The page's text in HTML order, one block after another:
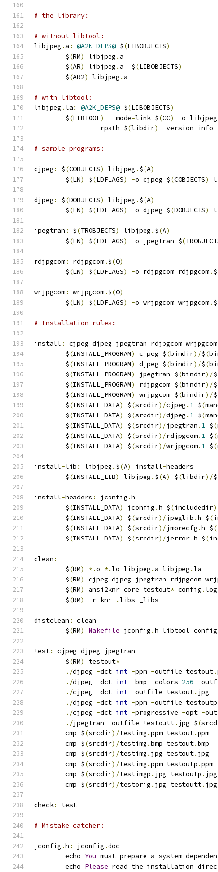
# the library:
# without libtool:
libjpeg . a : @A2K_DEPS@ $(LIBOBJECTS)
	$
(RM) libjpeg . a
	$
(AR) libjpeg . a  $(LIBOBJECTS)
	$
(AR2) libjpeg . a
# with libtool:
libjpeg .la : @A2K_DEPS@ $(LIBOBJECTS)
	$
(LIBTOOL) --mode=link $(CC) -o libjpeg
-rpath $(libdir) -version-info
# sample programs:
cjpeg : $(COBJECTS) libjpeg . $(A)
	$
(LN) $(LDFLAGS) -o cjpeg $(COBJECTS)
djpeg : $(DOBJECTS) libjpeg . $(A)
	$
(LN) $(LDFLAGS) -o djpeg $(DOBJECTS)
jpegtran : $(TROBJECTS) libjpeg . $(A)
	$
(LN) $(LDFLAGS) -o jpegtran $(
rdjpgcom: rdjpgcom. $(O)
	$
(LN) $(LDFLAGS) -o rdjpgcom rdjpgcom. $
wrjpgcom: wrjpgcom. $(O)
	$
(LN) $(LDFLAGS) -o wrjpgcom wrjpgcom. $
# Installation rules:
install :
cjpeg djpeg jpegtran rdjpgcom
	$
(INSTALL_PROGRAM) cjpeg $(bindir)/$(
	$
(INSTALL_PROGRAM) djpeg $(bindir)/$(
	$
(INSTALL_PROGRAM) jpegtran $(bindir)/$
	$
(INSTALL_PROGRAM) rdjpgcom $(bindir)/$
	$
(INSTALL_PROGRAM) wrjpgcom $(bindir)/$
	$
(INSTALL_DATA) $(srcdir)/cjpeg . 1 $(
	$
(INSTALL_DATA) $(srcdir)/djpeg . 1 $(
	$
(INSTALL_DATA) $(srcdir)/jpegtran . 1 $(
	$
(INSTALL_DATA) $(srcdir)/rdjpgcom. 1 $(
	$
(INSTALL_DATA) $(srcdir)/wrjpgcom. 1 $(
install-lib : libjpeg . $(A) install-headers
	$
(INSTALL_LIB) libjpeg . $(A) $(libdir)/$
install-headers : jconfig .h
	$
(INSTALL_DATA) jconfig .h $(includedir
	$
(INSTALL_DATA) $(srcdir)/jpeglib .h $(
	$
(INSTALL_DATA) $(srcdir)/jmorecfg .h $(
	$
(INSTALL_DATA) $(srcdir)/jerror.h $(
clean :
	$
(RM) *.o *.lo libjpeg . a libjpeg .la
	$
(RM)
cjpeg djpeg jpegtran rdjpgcom
	$
(RM) ansi2knr core testout* config .
	$
(RM) -r knr .libs _libs
distclean :
clean
	$
(RM) Makefile jconfig .h libtool config
test:
cjpeg djpeg jpegtran
	$
(RM) testout*
./djpeg -dct int -ppm -outfile testout.
./djpeg -dct int -bmp -colors 256 -
./cjpeg -dct int -outfile testout. jpg
./djpeg -dct int -ppm -outfile testoutp
./cjpeg -dct int -progressive -opt -
./jpegtran -outfile testoutt. jpg $(
	cmp $
(srcdir)/testimg .ppm testout.ppm
	cmp $
(srcdir)/testimg .bmp testout.bmp
	cmp $
(srcdir)/testimg . jpg testout. jpg
	cmp $
(srcdir)/testimg .ppm testoutp .ppm
	cmp $
(srcdir)/testimgp . jpg testoutp . jpg
	cmp $
(srcdir)/testorig . jpg testoutt. jpg
check: test
# Mistake catcher:
jconfig .h : jconfig .doc
	echo
You must prepare a system-
	echo
Please read the installation